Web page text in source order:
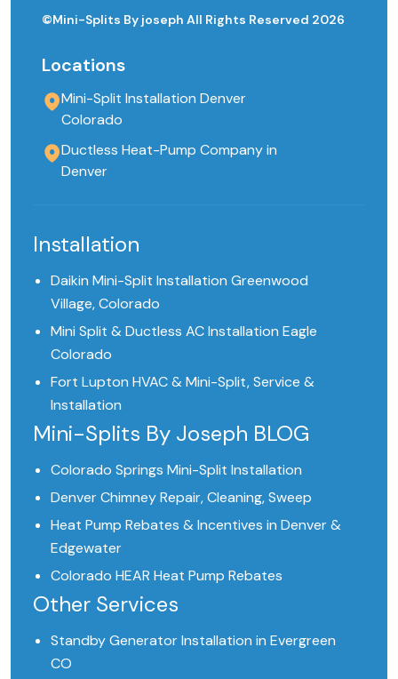
©Mini-Splits By joseph All Rights Reserved 2026
Locations
Mini-Split Installation Denver
Colorado
Ductless Heat-Pump Company in
Denver
Installation
Daikin Mini-Split Installation Greenwood
Village, Colorado
Mini Split & Ductless AC Installation Eagle
Colorado
Fort Lupton HVAC & Mini-Split, Service &
Installation
Mini-Splits By Joseph BLOG
Colorado Springs Mini-Split Installation
Denver Chimney Repair, Cleaning, Sweep
Heat Pump Rebates & Incentives in Denver &
Edgewater
Colorado HEAR Heat Pump Rebates
Other Services
Standby Generator Installation in Evergreen
CO